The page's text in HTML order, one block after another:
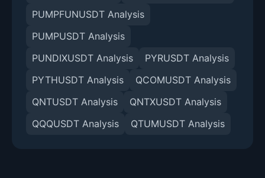
PUMPFUNUSDT Analysis
PUMPUSDT Analysis
PUNDIXUSDT Analysis
PYRUSDT Analysis
PYTHUSDT Analysis
QCOMUSDT Analysis
QNTUSDT Analysis
QNTXUSDT Analysis
QQQUSDT Analysis
QTUMUSDT Analysis